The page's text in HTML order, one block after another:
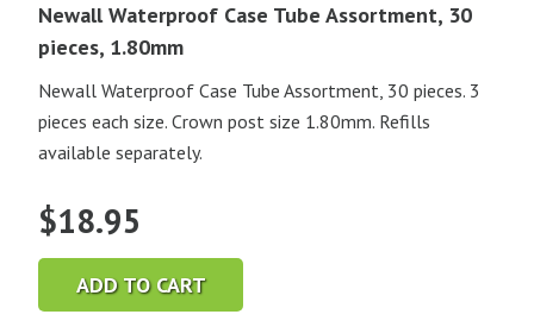
Newall Waterproof Case Tube Assortment, 30
pieces, 1.80mm
Newall Waterproof Case Tube Assortment, 30 pieces. 3
pieces each size. Crown post size 1.80mm. Refills
available separately.
$18.95
ADD TO CART